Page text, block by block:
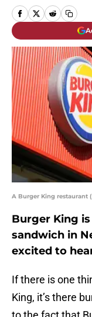
A Burger King restaurant
Burger King
sandwich in
excited to
If there is one
King, it’s there